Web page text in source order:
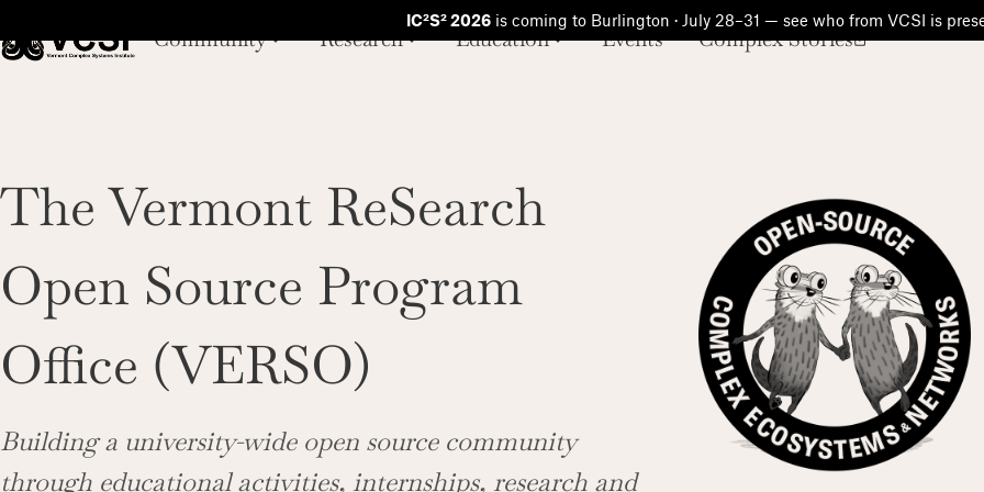
IC²S² 2026 is coming to Burlington · July 28–31 — see who from VCSI is
Community Research Education Events Complex Stories
The Vermont ReSearch
Open Source Program
Office (VERSO)
Building a university-wide open source community
through educational activities, internships, research and